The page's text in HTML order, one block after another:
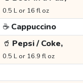
0.5 L or 16 fl oz
☕ Cappuccino
🥤 Pepsi / Coke,
0.5 L or 16.9 fl oz